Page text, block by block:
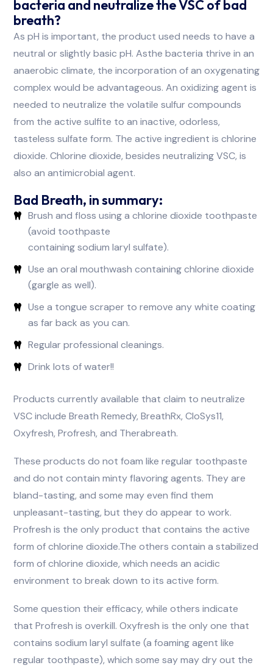
bacteria and neutralize the VSC of bad
breath?
As pH is important, the product used needs to have a
neutral or slightly basic pH. Asthe bacteria thrive in an
anaerobic climate, the incorporation of an oxygenating
complex would be advantageous. An oxidizing agent is
needed to neutralize the volatile sulfur compounds
from the active sulfite to an inactive, odorless,
tasteless sulfate form. The active ingredient is chlorine
dioxide. Chlorine dioxide, besides neutralizing VSC, is
also an antimicrobial agent.
Bad Breath, in summary:
Brush and floss using a chlorine dioxide toothpaste
(avoid toothpaste
containing sodium laryl sulfate).
Use an oral mouthwash containing chlorine dioxide
(gargle as well).
Use a tongue scraper to remove any white coating
as far back as you can.
Regular professional cleanings.
Drink lots of water!!
Products currently available that claim to neutralize
VSC include Breath Remedy, BreathRx, CloSys11,
Oxyfresh, Profresh, and Therabreath.
These products do not foam like regular toothpaste
and do not contain minty flavoring agents. They are
bland-tasting, and some may even find them
unpleasant-tasting, but they do appear to work.
Profresh is the only product that contains the active
form of chlorine dioxide.The others contain a stabilized
form of chlorine dioxide, which needs an acidic
environment to break down to its active form.
Some question their efficacy, while others indicate
that Profresh is overkill. Oxyfresh is the only one that
contains sodium laryl sulfate (a foaming agent like
regular toothpaste), which some say may dry out the